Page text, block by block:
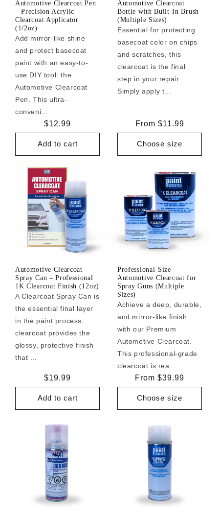
Automotive Clearcoat Pen
– Precision Acrylic
Clearcoat Applicator
(1/2oz)
Add mirror-like shine
and protect basecoat
paint with an easy-to-
use DIY tool: the
Automotive Clearcoat
Pen. This ultra-
conveni...
Regular
price
$12.99
Add to cart
Automotive Clearcoat
Bottle with Built-In Brush
(Multiple Sizes)
Essential for protecting
basecoat color on chips
and scratches, this
clearcoat is the final
step in your repair.
Simply apply t...
Regular
price
From $11.99
Choose size
Automotive Clearcoat
Spray Can – Professional
1K Clearcoat Finish (12oz)
A Clearcoat Spray Can is
the essential final layer
in the paint process:
clearcoat provides the
glossy, protective finish
that ...
Regular
price
$19.99
Add to cart
Professional-Size
Automotive Clearcoat for
Spray Guns (Multiple
Sizes)
Achieve a deep, durable,
and mirror-like finish
with our Premium
Automotive Clearcoat.
This professional-grade
clearcoat is rea...
Regular
price
From $39.99
Choose size